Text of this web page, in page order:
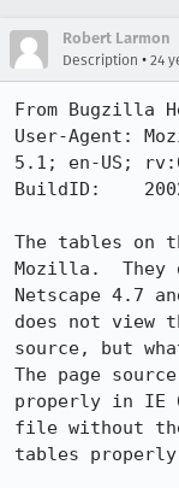
Robert Larmon
Description • 24
From Bugzilla
User-Agent:
5.1; en-US;
BuildID:
The tables on
Mozilla.  They
Netscape 4.7
does not view
source, but
The page
properly in IE
file without
tables